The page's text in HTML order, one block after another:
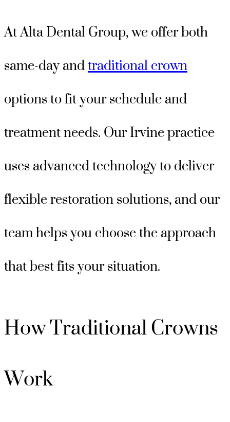
At Alta Dental Group, we offer both
same-day andtraditional crown
options to fit your schedule and
treatment needs. Our Irvine practice
uses advanced technology to deliver
flexible restoration solutions, and our
team helps you choose the approach
that best fits your situation.
How Traditional Crowns
Work